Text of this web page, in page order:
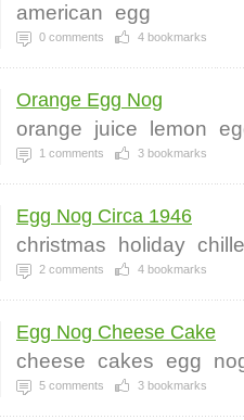
american egg
0 comments 4 bookmarks
Orange Egg Nog
orange juice lemon
1 comments 3 bookmarks
Egg Nog Circa 1946
christmas holiday
2 comments 4 bookmarks
Egg Nog Cheese Cake
cheese cakes egg
5 comments 3 bookmarks